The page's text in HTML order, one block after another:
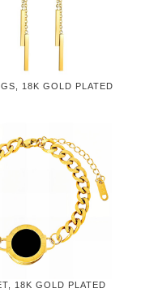
18K GOLD PLATED
18K GOLD PLATED